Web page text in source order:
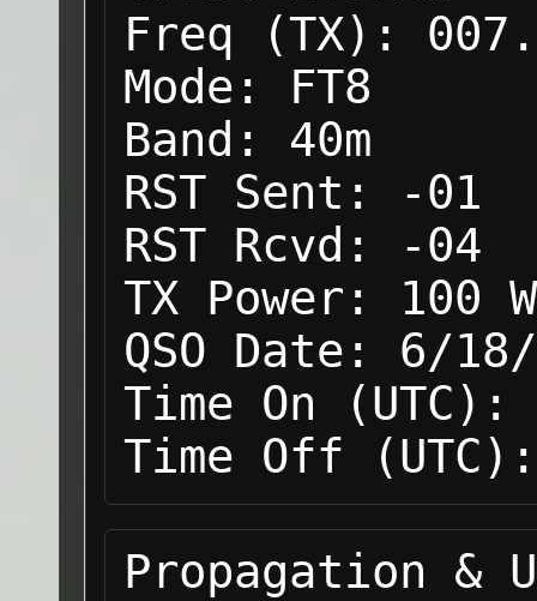
Freq (TX):
Mode:
FT8
Band:
40m
RST Sent:
-01
RST Rcvd:
-04
TX Power:
100 W
QSO Date:
6/18/
Time On (UTC):
Time Off (UTC):
Propagation &